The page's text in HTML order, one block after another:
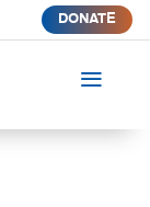
DONATE
a